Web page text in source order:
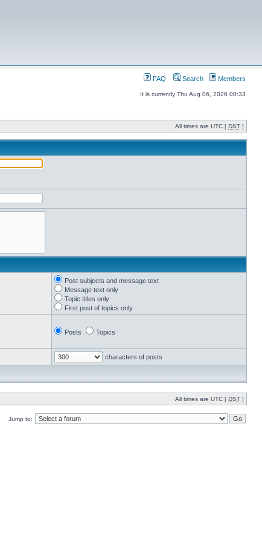
FAQ Search Members
It is currently Thu Aug 06, 2026 00:33
All times are UTC [ DST ]
Post subjects and message text
Message text only
Topic titles only
First post of topics only
Posts Topics
characters of posts
All times are UTC [ DST ]
Jump to: